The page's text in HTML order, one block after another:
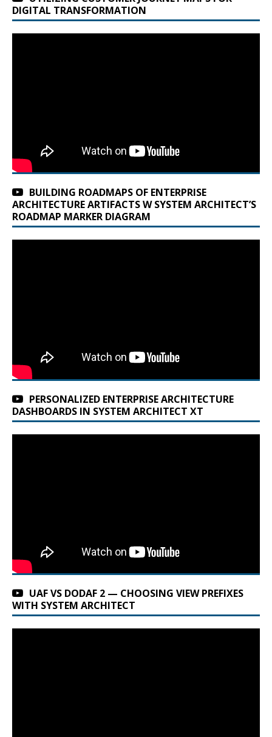
DIGITAL TRANSFORMATION
BUILDING ROADMAPS OF ENTERPRISE
ARCHITECTURE ARTIFACTS W SYSTEM ARCHITECT’S
ROADMAP MARKER DIAGRAM
PERSONALIZED ENTERPRISE ARCHITECTURE
DASHBOARDS IN SYSTEM ARCHITECT XT
UAF VS DODAF 2 — CHOOSING VIEW PREFIXES
WITH SYSTEM ARCHITECT